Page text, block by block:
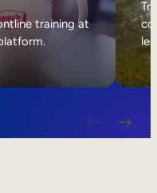
training at